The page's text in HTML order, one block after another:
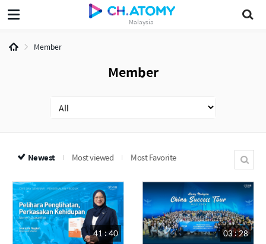
Malaysia
Member
Member
Newest Most viewed Most Favorite
41 : 40 03 : 28